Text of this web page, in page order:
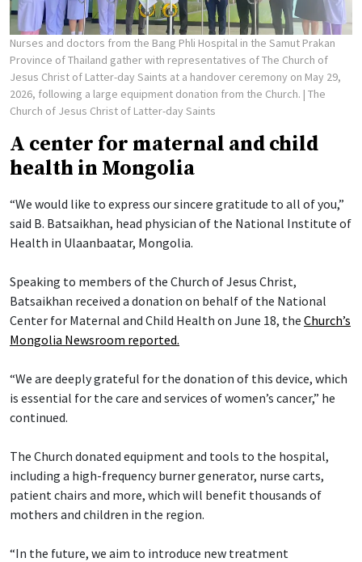
Nurses and doctors from the Bang Phli Hospital in the Samut Prakan
Province of Thailand gather with representatives of The Church of
Jesus Christ of Latter-day Saints at a handover ceremony on May 29,
2026, following a large equipment donation from the Church. | The
Church of Jesus Christ of Latter-day Saints
A center for maternal and child
health in Mongolia
“We would like to express our sincere gratitude to all of you,”
said B. Batsaikhan, head physician of the National Institute of
Health in Ulaanbaatar, Mongolia.
Speaking to members of the Church of Jesus Christ,
Batsaikhan received a donation on behalf of the National
Center for Maternal and Child Health on June 18, the Church’s
Mongolia Newsroom reported.
“We are deeply grateful for the donation of this device, which
is essential for the care and services of women’s cancer,” he
continued.
The Church donated equipment and tools to the hospital,
including a high-frequency burner generator, nurse carts,
patient chairs and more, which will benefit thousands of
mothers and children in the region.
“In the future, we aim to introduce new treatment